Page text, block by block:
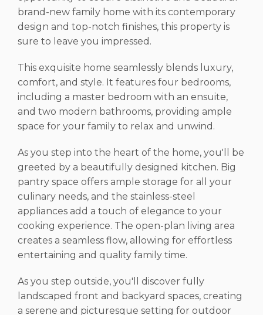
brand-new family home with its contemporary
design and top-notch finishes, this property is
sure to leave you impressed.
This exquisite home seamlessly blends luxury,
comfort, and style. It features four bedrooms,
including a master bedroom with an ensuite,
and two modern bathrooms, providing ample
space for your family to relax and unwind.
As you step into the heart of the home, you'll be
greeted by a beautifully designed kitchen. Big
pantry space offers ample storage for all your
culinary needs, and the stainless-steel
appliances add a touch of elegance to your
cooking experience. The open-plan living area
creates a seamless flow, allowing for effortless
entertaining and quality family time.
As you step outside, you'll discover fully
landscaped front and backyard spaces, creating
a serene and picturesque setting for outdoor